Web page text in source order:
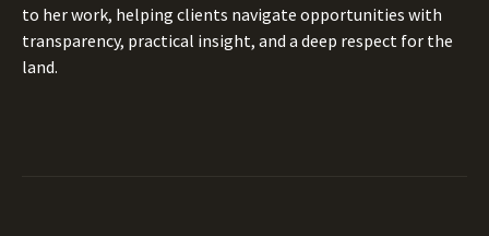
to her work, helping clients navigate opportunities with
transparency, practical insight, and a deep respect for the
land.